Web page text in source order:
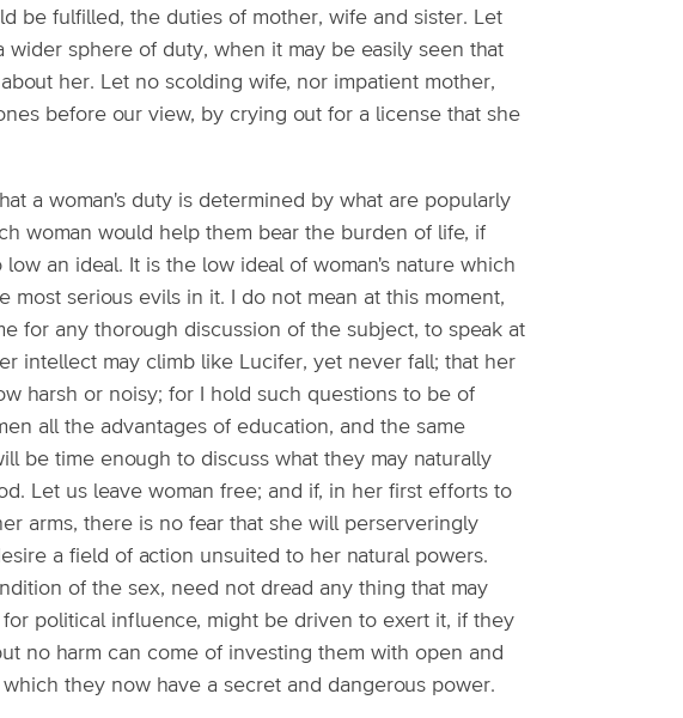
be fulfilled, the duties of mother, wife and sister. Let
sphere of duty, when it may be easily seen that
her. Let no scolding wife, nor impatient mother,
before our view, by crying out for a license that she
a woman's duty is determined by what are popularly
woman would help them bear the burden of life, if
an ideal. It is the low ideal of woman's nature which
serious evils in it. I do not mean at this moment,
for any thorough discussion of the subject, to speak at
intellect may climb like Lucifer, yet never fall; that her
harsh or noisy; for I hold such questions to be of
all the advantages of education, and the same
be time enough to discuss what they may naturally
Let us leave woman free; and if, in her first efforts to
arms, there is no fear that she will perserveringly
a field of action unsuited to her natural powers.
of the sex, need not dread any thing that may
political influence, might be driven to exert it, if they
no harm can come of investing them with open and
they now have a secret and dangerous power.